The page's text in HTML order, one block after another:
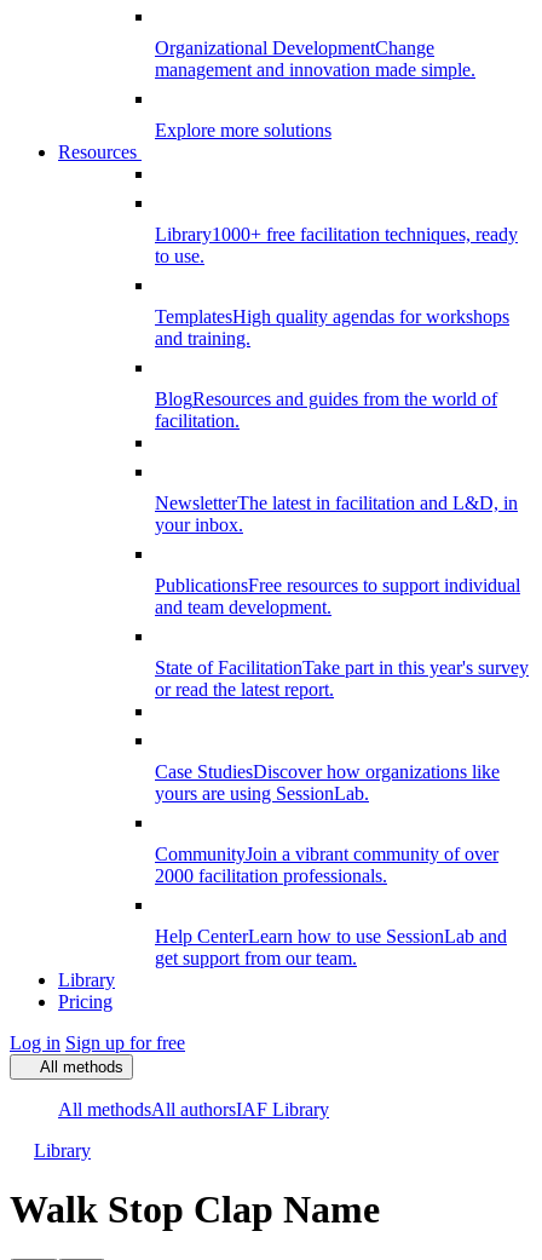
Organizational DevelopmentChange
management and innovation made simple.
Explore more solutions
Resources
Library1000+ free facilitation techniques, ready
to use.
TemplatesHigh quality agendas for workshops
and training.
BlogResources and guides from the world of
facilitation.
NewsletterThe latest in facilitation and L&D, in
your inbox.
PublicationsFree resources to support individual
and team development.
State of FacilitationTake part in this year's survey
or read the latest report.
Case StudiesDiscover how organizations like
yours are using SessionLab.
CommunityJoin a vibrant community of over
2000 facilitation professionals.
Help CenterLearn how to use SessionLab and
get support from our team.
Library
Pricing
Log in Sign up for free
All methods
All methodsAll authorsIAF Library
Library
Walk Stop Clap Name